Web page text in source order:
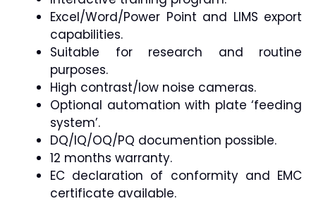
Excel/Word/Power Point and LIMS export
capabilities.
Suitable for research and routine
purposes.
High contrast/low noise cameras.
Optional automation with plate ‘feeding
system’.
DQ/IQ/OQ/PQ documention possible.
12 months warranty.
EC declaration of conformity and EMC
certificate available.